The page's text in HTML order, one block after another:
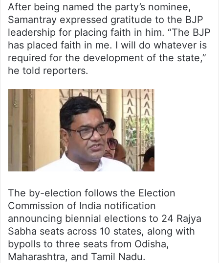
After being named the party’s nominee,
Samantray expressed gratitude to the BJP
leadership for placing faith in him. “The BJP
has placed faith in me. I will do whatever is
required for the development of the state,”
he told reporters.
The by-election follows the Election
Commission of India notification
announcing biennial elections to 24 Rajya
Sabha seats across 10 states, along with
bypolls to three seats from Odisha,
Maharashtra, and Tamil Nadu.